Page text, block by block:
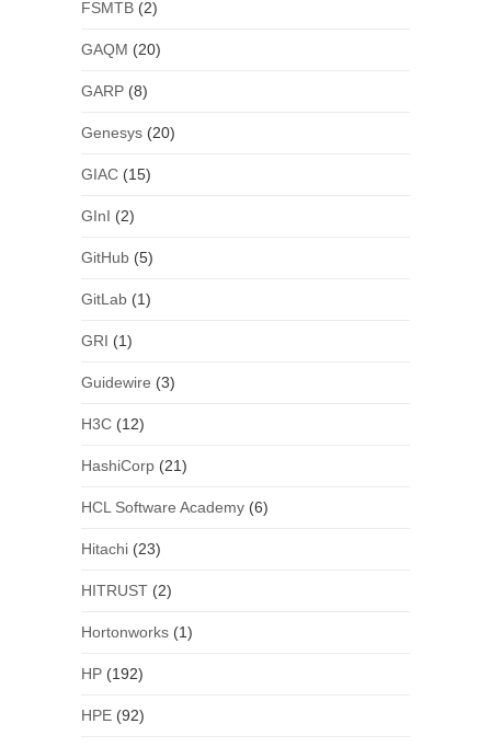
FSMTB(2)
GAQM (20)
GARP(8)
Genesys(20)
GIAC(15)
GInI (2)
GitHub(5)
GitLab(1)
GRI (1)
Guidewire (3)
H3C(12)
HashiCorp(21)
HCL Software Academy(6)
Hitachi(23)
HITRUST(2)
Hortonworks(1)
HP(192)
HPE(92)